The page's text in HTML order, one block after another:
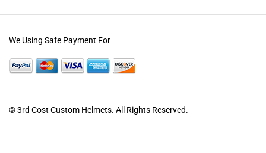
© 3rd Cost Custom Helmets. All Rights Reserved.
We Using Safe Payment For